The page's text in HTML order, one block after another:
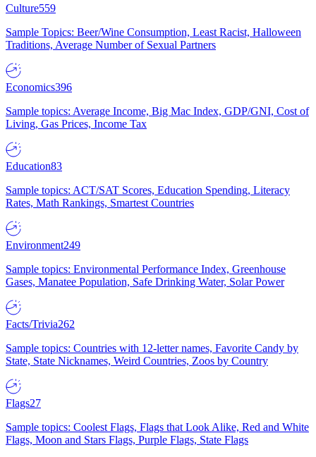
Culture559
Sample Topics: Beer/Wine Consumption, Least Racist, Halloween
Traditions, Average Number of Sexual Partners
Economics396
Sample topics: Average Income, Big Mac Index, GDP/GNI, Cost of
Living, Gas Prices, Income Tax
Education83
Sample topics: ACT/SAT Scores, Education Spending, Literacy
Rates, Math Rankings, Smartest Countries
Environment249
Sample topics: Environmental Performance Index, Greenhouse
Gases, Manatee Population, Safe Drinking Water, Solar Power
Facts/Trivia262
Sample topics: Countries with 12-letter names, Favorite Candy by
State, State Nicknames, Weird Countries, Zoos by Country
Flags27
Sample topics: Coolest Flags, Flags that Look Alike, Red and White
Flags, Moon and Stars Flags, Purple Flags, State Flags